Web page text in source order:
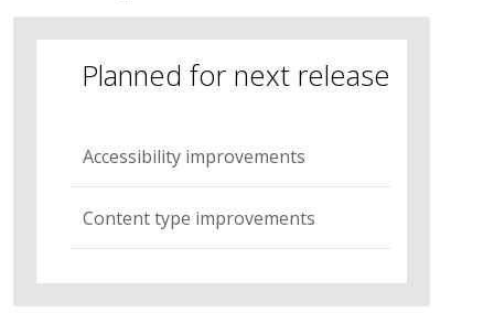
Planned for next release
Accessibility improvements
Content type improvements